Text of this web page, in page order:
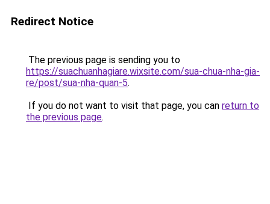
Redirect Notice
The previous page is sending you to
https://suachuanhagiare.wixsite.com/sua-chua-nha-gia-
re/post/sua-nha-quan-5.
If you do not want to visit that page, you can return to
the previous page.